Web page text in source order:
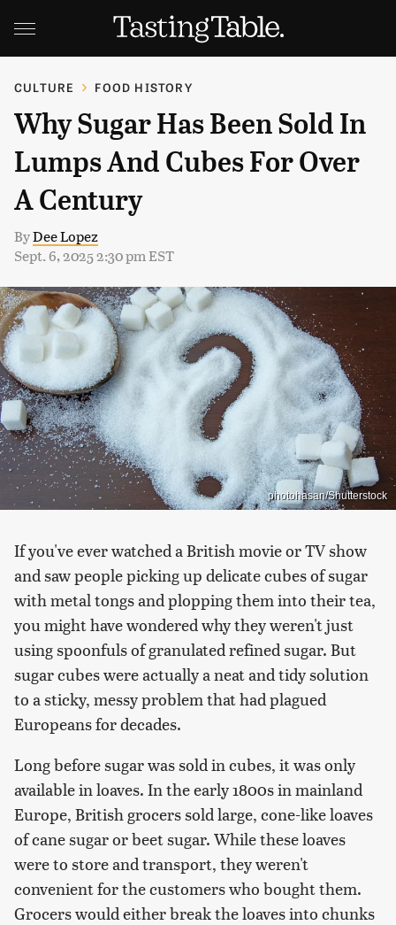
CULTURE FOOD HISTORY
Why Sugar Has Been Sold In
Lumps And Cubes For Over
A Century
ByDee Lopez
Sept. 6, 2025 2:30 pm EST
photohasan/Shutterstock
If you've ever watched a British movie or TV show
and saw people picking up delicate cubes of sugar
with metal tongs and plopping them into their tea,
you might have wondered why they weren't just
using spoonfuls of granulated refined sugar. But
sugar cubes were actually a neat and tidy solution
to a sticky, messy problem that had plagued
Europeans for decades.
Long before sugar was sold in cubes, it was only
available in loaves. In the early 1800s in mainland
Europe, British grocers sold large, cone-like loaves
of cane sugar or beet sugar. While these loaves
were to store and transport, they weren't
convenient for the customers who bought them.
Grocers would either break the loaves into chunks